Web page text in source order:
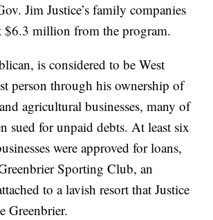
Jim Justice’s family companies
$6.3 million from the program.
is considered to be West
person through his ownership of
agricultural businesses, many of
sued for unpaid debts. At least six
were approved for loans,
Sporting Club, an
to a lavish resort that Justice
Greenbrier.